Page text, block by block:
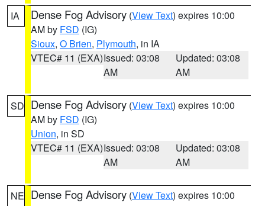
IA Dense Fog Advisory (View Text) expires 10:00
AM by FSD (IG)
Sioux, O Brien, Plymouth, in IA
VTEC# 11 (EXA)Issued: 03:08
AM
Updated: 03:08
AM
SD Dense Fog Advisory (View Text) expires 10:00
AM by FSD (IG)
Union, in SD
VTEC# 11 (EXA)Issued: 03:08
AM
Updated: 03:08
AM
NE Dense Fog Advisory (View Text) expires 10:00